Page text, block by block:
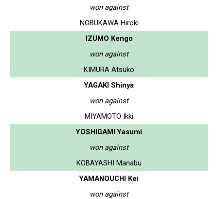
won against
NOBUKAWA Hiroki
IZUMO Kengo
won against
KIMURA Atsuko
YAGAKI Shinya
won against
MIYAMOTO Ikki
YOSHIGAMI Yasumi
won against
KOBAYASHI Manabu
YAMANOUCHI Kei
won against